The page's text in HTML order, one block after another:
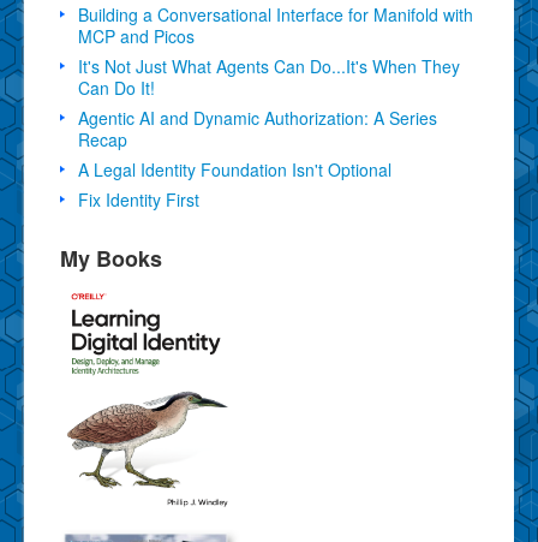
Building a Conversational Interface for Manifold with
MCP and Picos
It's Not Just What Agents Can Do...It's When They
Can Do It!
Agentic AI and Dynamic Authorization: A Series
Recap
A Legal Identity Foundation Isn't Optional
Fix Identity First
My Books